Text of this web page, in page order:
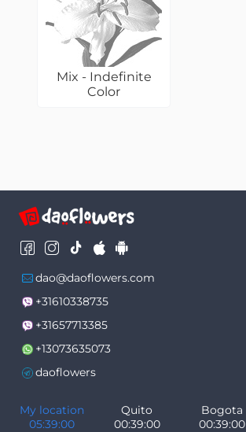
Mix - Indefinite
Color
dao@daoflowers.com
+31610338735
+31657713385
+13073635073
daoflowers
My location
05:39:00
Quito
00:39:00
Bogota
00:39:00